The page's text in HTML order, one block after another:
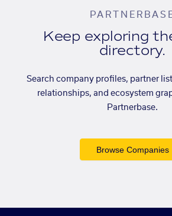
Keep exploring
directory.
Search company profiles, partner
relationships, and ecosystem
Partnerbase.
Browse Companies